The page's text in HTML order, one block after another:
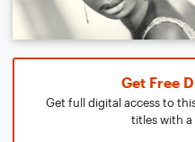
Get Free
Get full digital access to
titles with a